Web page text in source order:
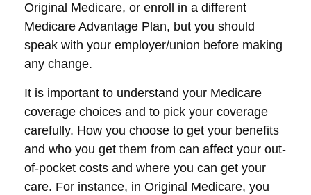
Original Medicare, or enroll in a different
Medicare Advantage Plan, but you should
speak with your employer/union before making
any change.
It is important to understand your Medicare
coverage choices and to pick your coverage
carefully. How you choose to get your benefits
and who you get them from can affect your out-
of-pocket costs and where you can get your
care. For instance, in Original Medicare, you